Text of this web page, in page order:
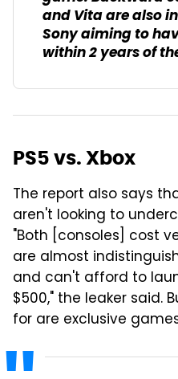
and Vita are also
Sony aiming to
within 2 years of
PS5 vs. Xbox
The report also says
aren't looking to
"Both [consoles] cost
are almost
and can't afford to
$500," the leaker said.
for are exclusive